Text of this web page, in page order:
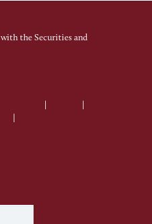
the Securities and